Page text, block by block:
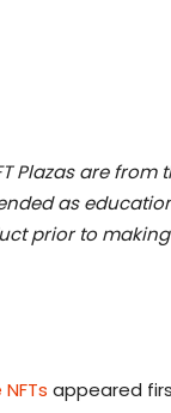
Plazas are from
as
prior to
appeared